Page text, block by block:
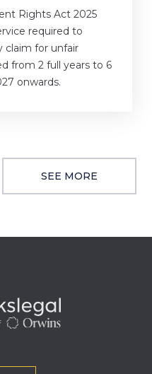
Rights Act 2025
required to
claim for unfair
from 2 full years to 6
onwards.
SEE MORE